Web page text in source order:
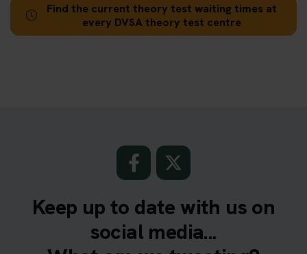
Find the current theory test waiting times at
every DVSA theory test centre
Keep up to date with us on
social media...